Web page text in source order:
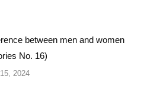
between men and women
No. 16)
2024